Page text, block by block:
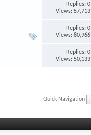
Replies: 0
Views: 57,713
Replies: 0
Views: 80,966
Replies: 0
Views: 50,133
Quick Navigation